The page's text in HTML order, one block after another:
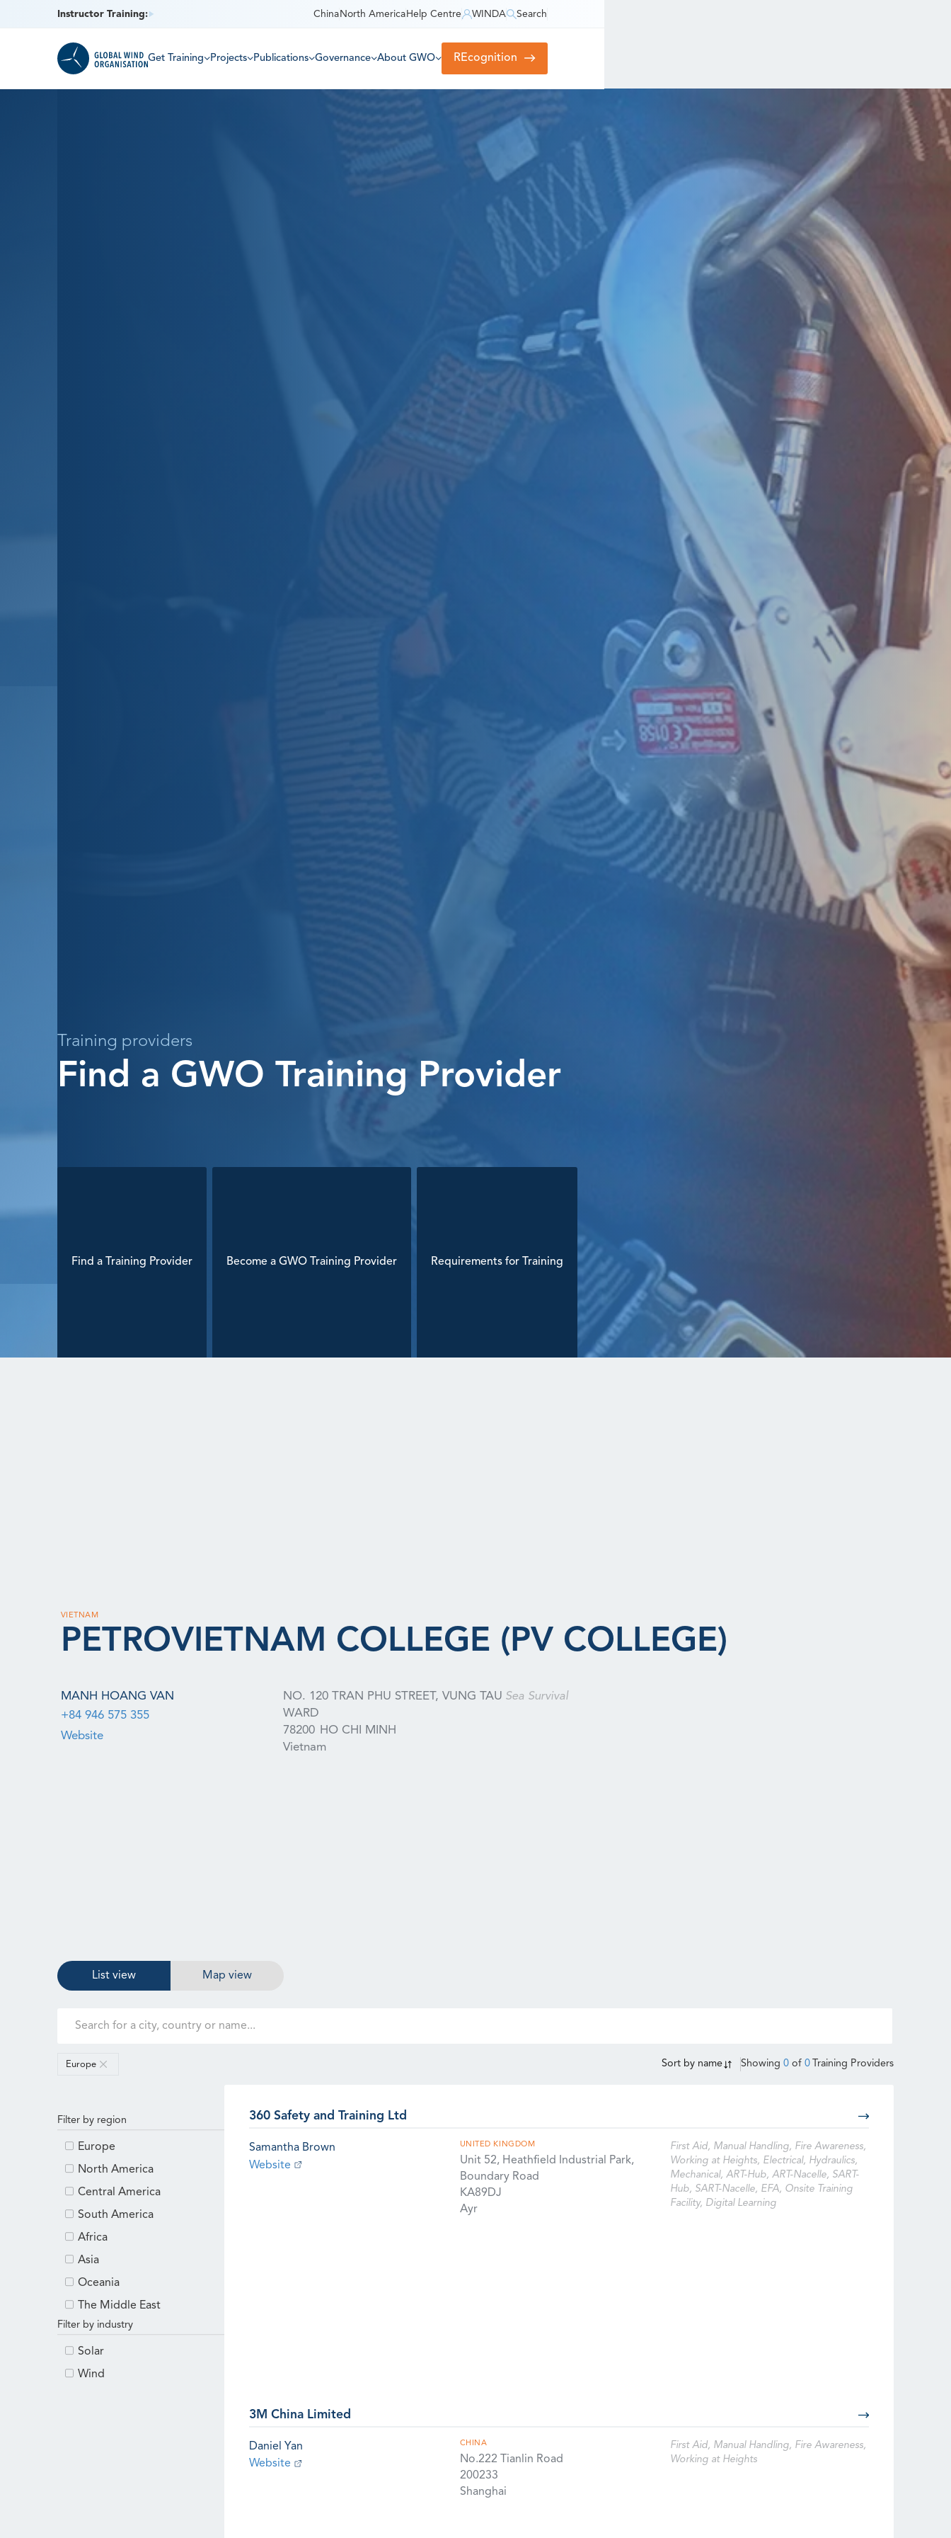
Instructor Training: China North America Help Centre WINDA Search
Get Training Projects Publications Governance About GWO REcognition
Training providers
Find a GWO Training Provider
Find a Training Provider Become a GWO Training Provider Requirements for Training
VIETNAM
PETROVIETNAM COLLEGE (PV COLLEGE)
MANH HOANG VAN
+84 946 575 355
Website
NO. 120 TRAN PHU STREET, VUNG TAU
WARD
78200
HO CHI MINH
Vietnam
Sea Survival
List view Map view
Europe Sort by name Showing 0 of 0 Training Providers
Filter by region
Europe
North America
Central America
South America
Africa
Asia
Oceania
The Middle East
Filter by industry
Solar
Wind
360 Safety and Training Ltd
Samantha Brown
Website
UNITED KINGDOM
Unit 52, Heathfield Industrial Park,
Boundary Road
KA89DJ
Ayr
First Aid, Manual Handling, Fire Awareness,
Working at Heights, Electrical, Hydraulics,
Mechanical, ART-Hub, ART-Nacelle, SART-
Hub, SART-Nacelle, EFA, Onsite Training
Facility, Digital Learning
3M China Limited
Daniel Yan
Website
CHINA
No.222 Tianlin Road
200233
Shanghai
First Aid, Manual Handling, Fire Awareness,
Working at Heights